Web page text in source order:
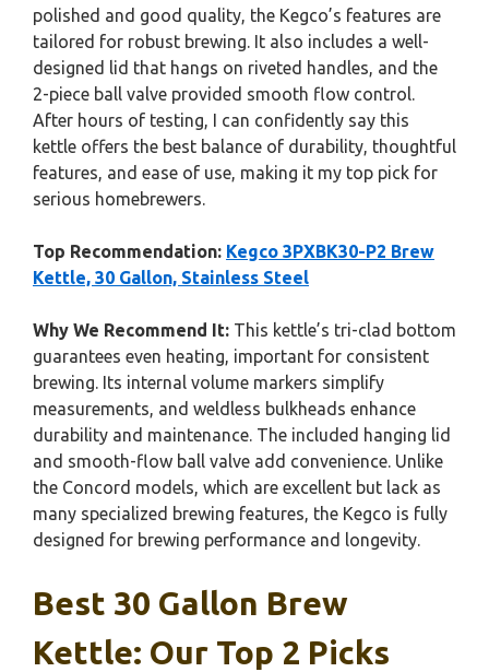
polished and good quality, the Kegco’s features are
tailored for robust brewing. It also includes a well-
designed lid that hangs on riveted handles, and the
2-piece ball valve provided smooth flow control.
After hours of testing, I can confidently say this
kettle offers the best balance of durability, thoughtful
features, and ease of use, making it my top pick for
serious homebrewers.
Top Recommendation: Kegco 3PXBK30-P2 Brew
Kettle, 30 Gallon, Stainless Steel
Why We Recommend It: This kettle’s tri-clad bottom
guarantees even heating, important for consistent
brewing. Its internal volume markers simplify
measurements, and weldless bulkheads enhance
durability and maintenance. The included hanging lid
and smooth-flow ball valve add convenience. Unlike
the Concord models, which are excellent but lack as
many specialized brewing features, the Kegco is fully
designed for brewing performance and longevity.
Best 30 Gallon Brew
Kettle: Our Top 2 Picks